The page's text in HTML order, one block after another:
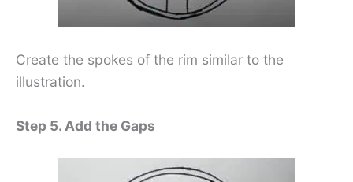
Create the spokes of the rim similar to the
illustration.
Step 5. Add the Gaps